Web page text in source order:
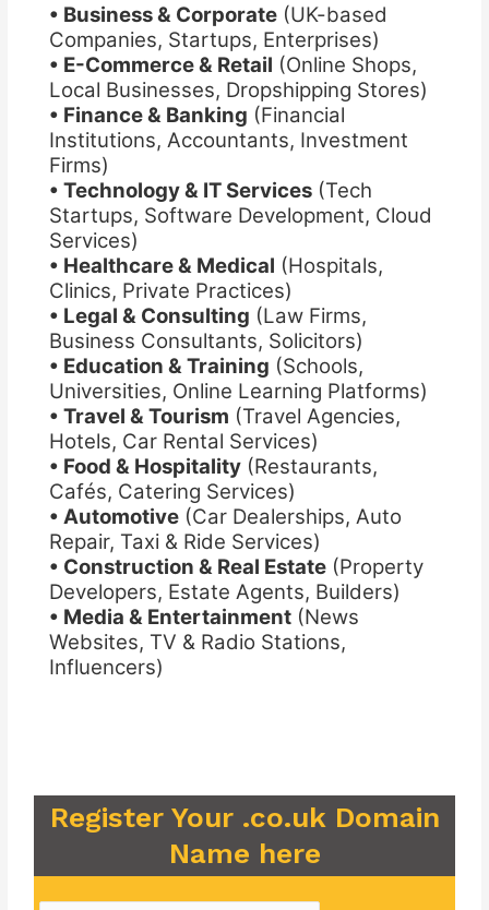
• Business & Corporate(UK-based
Companies, Startups, Enterprises)
• E-Commerce & Retail (Online Shops,
Local Businesses, Dropshipping Stores)
• Finance & Banking (Financial
Institutions, Accountants, Investment
Firms)
• Technology & IT Services(Tech
Startups, Software Development, Cloud
Services)
• Healthcare & Medical (Hospitals,
Clinics, Private Practices)
• Legal & Consulting (Law Firms,
Business Consultants, Solicitors)
• Education & Training (Schools,
Universities, Online Learning Platforms)
• Travel & Tourism (Travel Agencies,
Hotels, Car Rental Services)
• Food & Hospitality(Restaurants,
Cafés, Catering Services)
• Automotive(Car Dealerships, Auto
Repair, Taxi & Ride Services)
• Construction & Real Estate(Property
Developers, Estate Agents, Builders)
• Media & Entertainment(News
Websites, TV & Radio Stations,
Influencers)
Register Your .co.uk Domain
Name here